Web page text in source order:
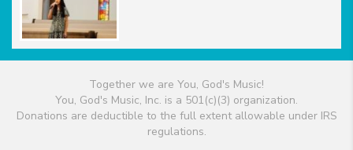
Together we are You, God's Music!
You, God's Music, Inc. is a 501(c)(3) organization.
Donations are deductible to the full extent allowable under IRS
regulations.